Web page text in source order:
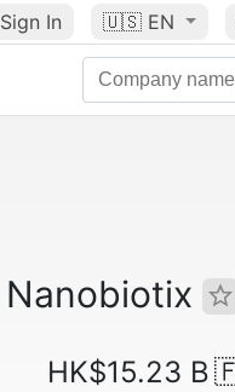
Sign In 🇺🇸 EN
Nanobiotix
HK$15.23 B